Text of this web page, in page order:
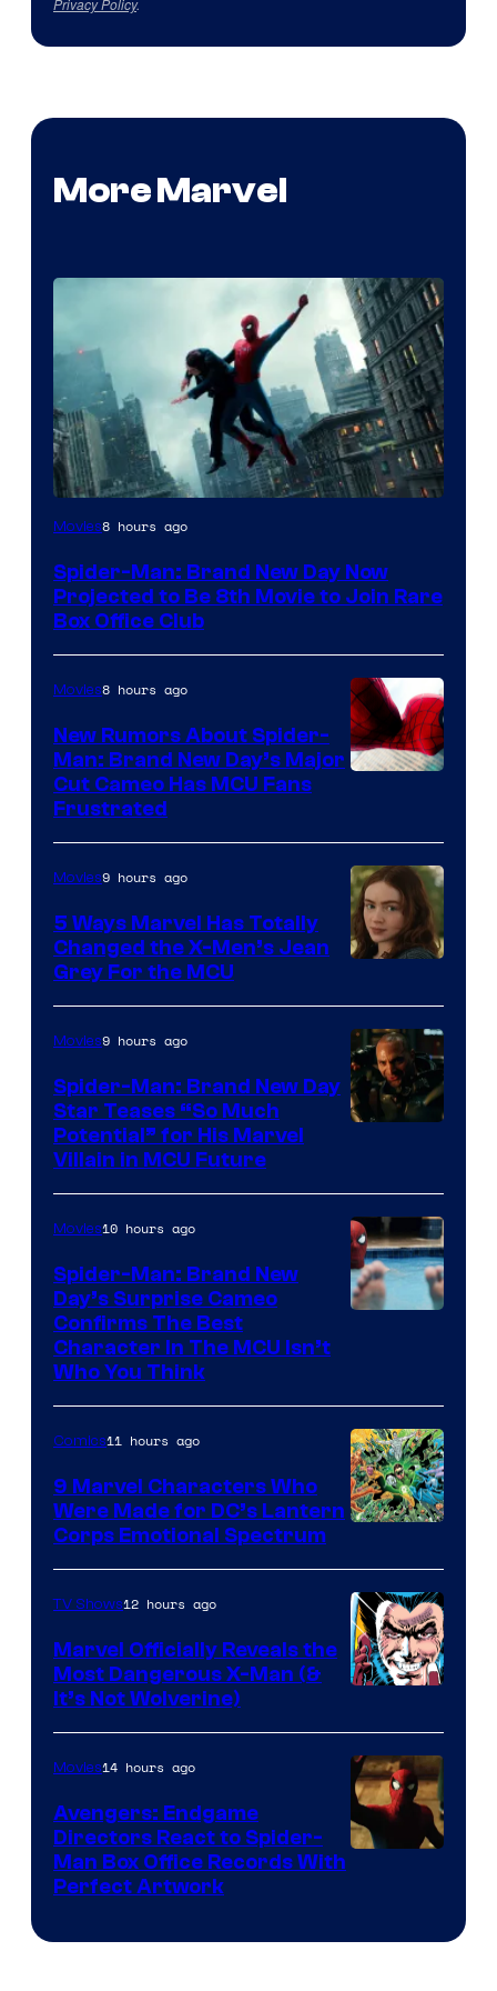
Privacy Policy.
More Marvel
Movies8 hours ago
Spider-Man: Brand New Day Now
Projected to Be 8th Movie to Join Rare
Box Office Club
Movies8 hours ago
New Rumors About Spider-
Man: Brand New Day’s Major
Cut Cameo Has MCU Fans
Frustrated
Movies9 hours ago
5 Ways Marvel Has Totally
Changed the X-Men’s Jean
Grey For the MCU
Movies9 hours ago
Spider-Man: Brand New Day
Star Teases “So Much
Potential” for His Marvel
Villain in MCU Future
Movies10 hours ago
Spider-Man: Brand New
Day’s Surprise Cameo
Confirms The Best
Character In The MCU Isn’t
Who You Think
Courtesy
of
DC
Comics
Comics11 hours ago
9 Marvel Characters Who
Were Made for DC’s Lantern
Corps Emotional Spectrum
Courtesy
of
Marvel
Comics
TV Shows12 hours ago
Marvel Officially Reveals the
Most Dangerous X-Man (&
It’s Not Wolverine)
Movies14 hours ago
Avengers: Endgame
Directors React to Spider-
Man Box Office Records With
Perfect Artwork